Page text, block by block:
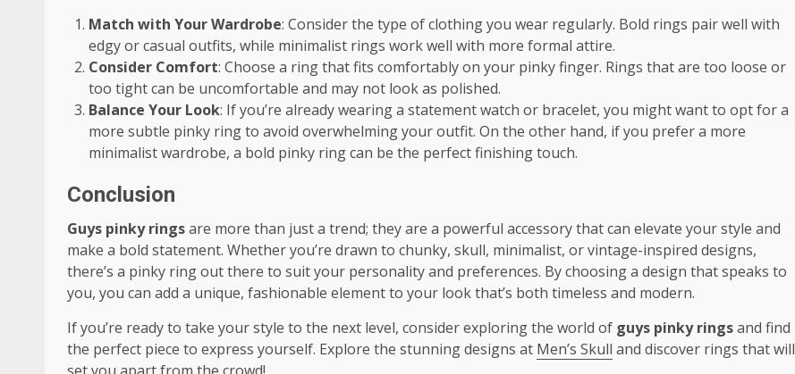
Match with Your Wardrobe: Consider the type of clothing you wear regularly. Bold rings pair well with
edgy or casual outfits, while minimalist rings work well with more formal attire.
Consider Comfort: Choose a ring that fits comfortably on your pinky finger. Rings that are too loose or
too tight can be uncomfortable and may not look as polished.
Balance Your Look: If you’re already wearing a statement watch or bracelet, you might want to opt for a
more subtle pinky ring to avoid overwhelming your outfit. On the other hand, if you prefer a more
minimalist wardrobe, a bold pinky ring can be the perfect finishing touch.
Conclusion
Guys pinky ringsare more than just a trend; they are a powerful accessory that can elevate your style and
make a bold statement. Whether you’re drawn to chunky, skull, minimalist, or vintage-inspired designs,
there’s a pinky ring out there to suit your personality and preferences. By choosing a design that speaks to
you, you can add a unique, fashionable element to your look that’s both timeless and modern.
If you’re ready to take your style to the next level, consider exploring the world of guys pinky ringsand find
the perfect piece to express yourself. Explore the stunning designs at Men’s Skull and discover rings that will
set you apart from the crowd!